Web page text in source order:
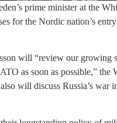
prime minister at the
for the Nordic nation’s
will “review our growing
as soon as possible,” the
will discuss Russia’s